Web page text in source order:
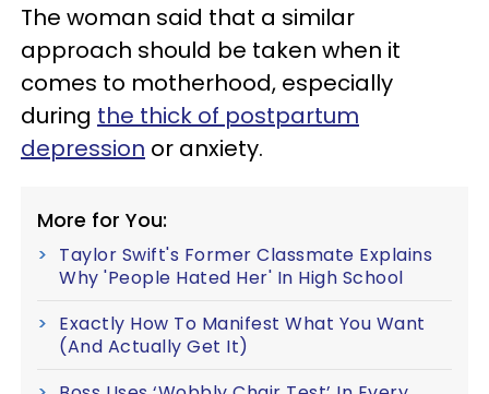
The woman said that a similar
approach should be taken when it
comes to motherhood, especially
during the thick of postpartum
depression or anxiety.
More for You:
Taylor Swift's Former Classmate Explains
Why 'People Hated Her' In High School
Exactly How To Manifest What You Want
(And Actually Get It)